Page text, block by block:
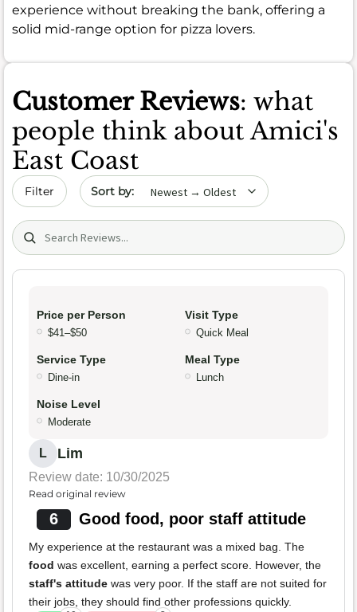
experience without breaking the bank, offering a
solid mid-range option for pizza lovers.
Customer Reviews: what
people think about Amici's
East Coast
Filter Sort by date
Search (title/text)
Price per Person
$41–$50
Visit Type
Quick Meal
Service Type
Dine-in
Meal Type
Lunch
Noise Level
Moderate
L Lim
Review date: 10/30/2025
Read original review
6 Good food, poor staff attitude
My experience at the restaurant was a mixed bag. The
food was excellent, earning a perfect score. However, the
staff's attitude was very poor. If the staff are not suited for
their jobs, they should find other professions quickly.